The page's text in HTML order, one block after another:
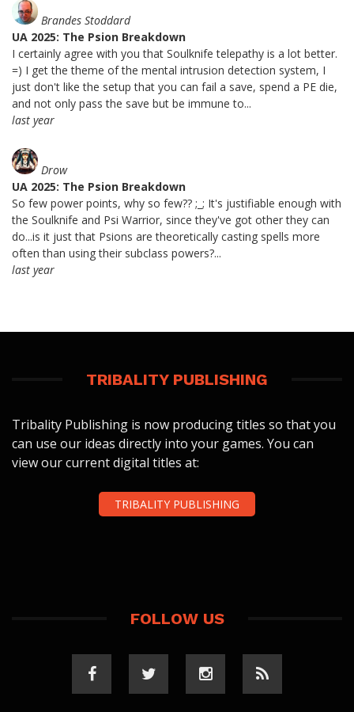
Brandes Stoddard
UA 2025: The Psion Breakdown
I certainly agree with you that Soulknife telepathy is a lot better.
=) I get the theme of the mental intrusion detection system, I
just don't like the setup that you can fail a save, spend a PE die,
and not only pass the save but be immune to...
last year
Drow
UA 2025: The Psion Breakdown
So few power points, why so few?? ;_; It's justifiable enough with
the Soulknife and Psi Warrior, since they've got other they can
do...is it just that Psions are theoretically casting spells more
often than using their subclass powers?...
last year
TRIBALITY PUBLISHING
Tribality Publishing is now producing titles so that you
can use our ideas directly into your games. You can
view our current digital titles at:
TRIBALITY PUBLISHING
FOLLOW US